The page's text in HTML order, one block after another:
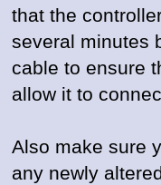
that the
several minutes
cable to ensure
allow it to
Also make sure
any newly